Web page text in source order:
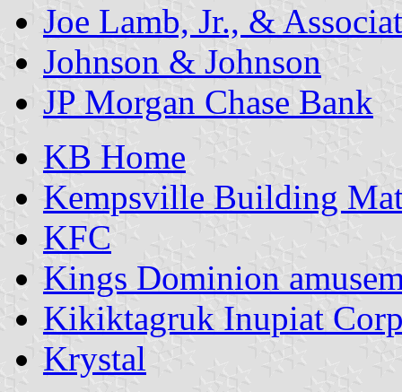
Joe Lamb, Jr., &
Johnson & Johnson
JP Morgan Chase Bank
KB Home
Kempsville Building
KFC
Kings Dominion
Kikiktagruk Inupiat
Krystal